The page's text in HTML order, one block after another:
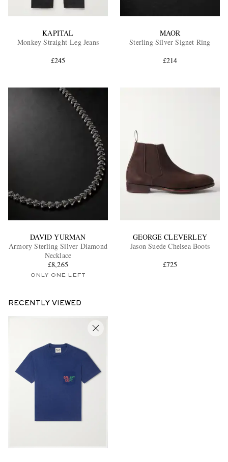
KAPITAL
Monkey Straight-Leg Jeans
£245
MAOR
Sterling Silver Signet Ring
£214
DAVID YURMAN
Armory Sterling Silver Diamond
Necklace
£8,265
ONLY ONE LEFT
GEORGE CLEVERLEY
Jason Suede Chelsea Boots
£725
RECENTLY VIEWED